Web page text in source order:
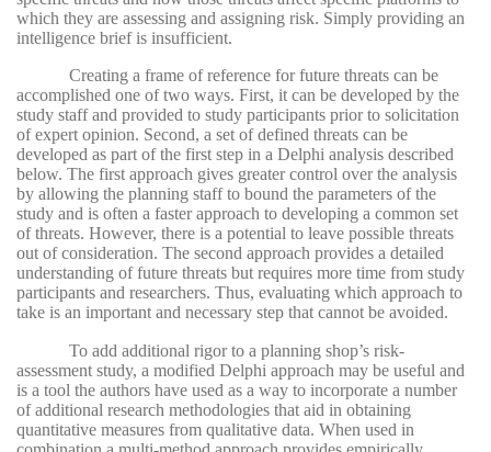
which they are assessing and assigning risk. Simply providing an
intelligence brief is insufficient.
Creating a frame of reference for future threats can be
accomplished one of two ways. First, it can be developed by the
study staff and provided to study participants prior to solicitation
of expert opinion. Second, a set of defined threats can be
developed as part of the first step in a Delphi analysis described
below. The first approach gives greater control over the analysis
by allowing the planning staff to bound the parameters of the
study and is often a faster approach to developing a common set
of threats. However, there is a potential to leave possible threats
out of consideration. The second approach provides a detailed
understanding of future threats but requires more time from study
participants and researchers. Thus, evaluating which approach to
take is an important and necessary step that cannot be avoided.
To add additional rigor to a planning shop’s risk-
assessment study, a modified Delphi approach may be useful and
is a tool the authors have used as a way to incorporate a number
of additional research methodologies that aid in obtaining
quantitative measures from qualitative data. When used in